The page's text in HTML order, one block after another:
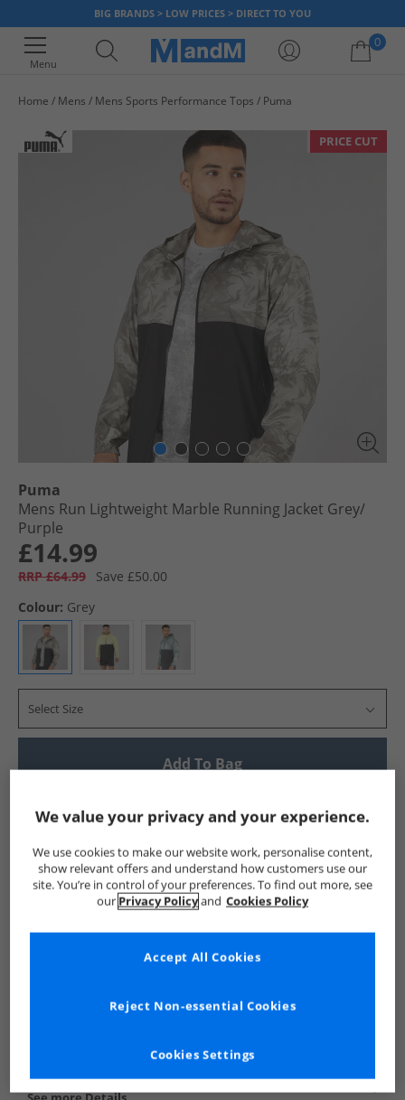
BIG BRANDS > LOW PRICES > DIRECT TO YOU
Menu
0
Home Mens Mens Sports Performance Tops Puma
PRICE CUT
Puma
Mens Run Lightweight Marble Running Jacket Grey/​
Purple
£14.99
RRP £64.99
Save £50.00
Colour: Grey
Select Size
Add To Bag
Show me more:
Puma Mens Puma Puma Sports Performance Tops
We value your privacy and your experience.
We use cookies to make our website work, personalise content,
show relevant offers and understand how customers use our
site. You’re in control of your preferences. To find out more, see
our Privacy Policyand Cookies Policy
Cookies Settings
Reject Non-essential Cookies
Accept All Cookies